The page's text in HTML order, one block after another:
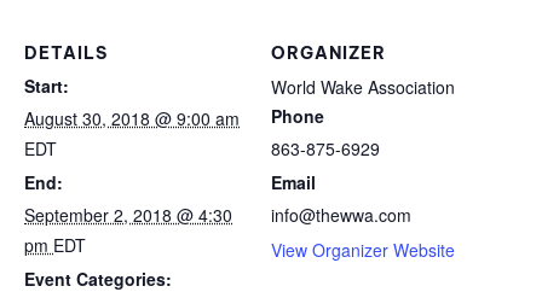
DETAILS
Start:
August 30, 2018 @ 9:00 am
EDT
End:
September 2, 2018 @ 4:30
pm EDT
Event Categories:
ORGANIZER
World Wake Association
Phone
863-875-6929
Email
info@thewwa.com
View Organizer Website